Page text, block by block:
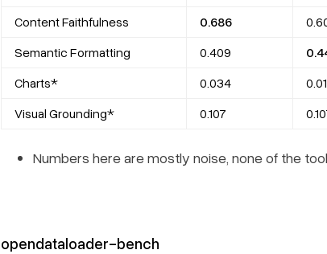
Content Faithfulness
0.686
Semantic Formatting
0.409
Charts*
0.034
Visual Grounding*
0.107
Numbers here are mostly noise, none of the
opendataloader-bench